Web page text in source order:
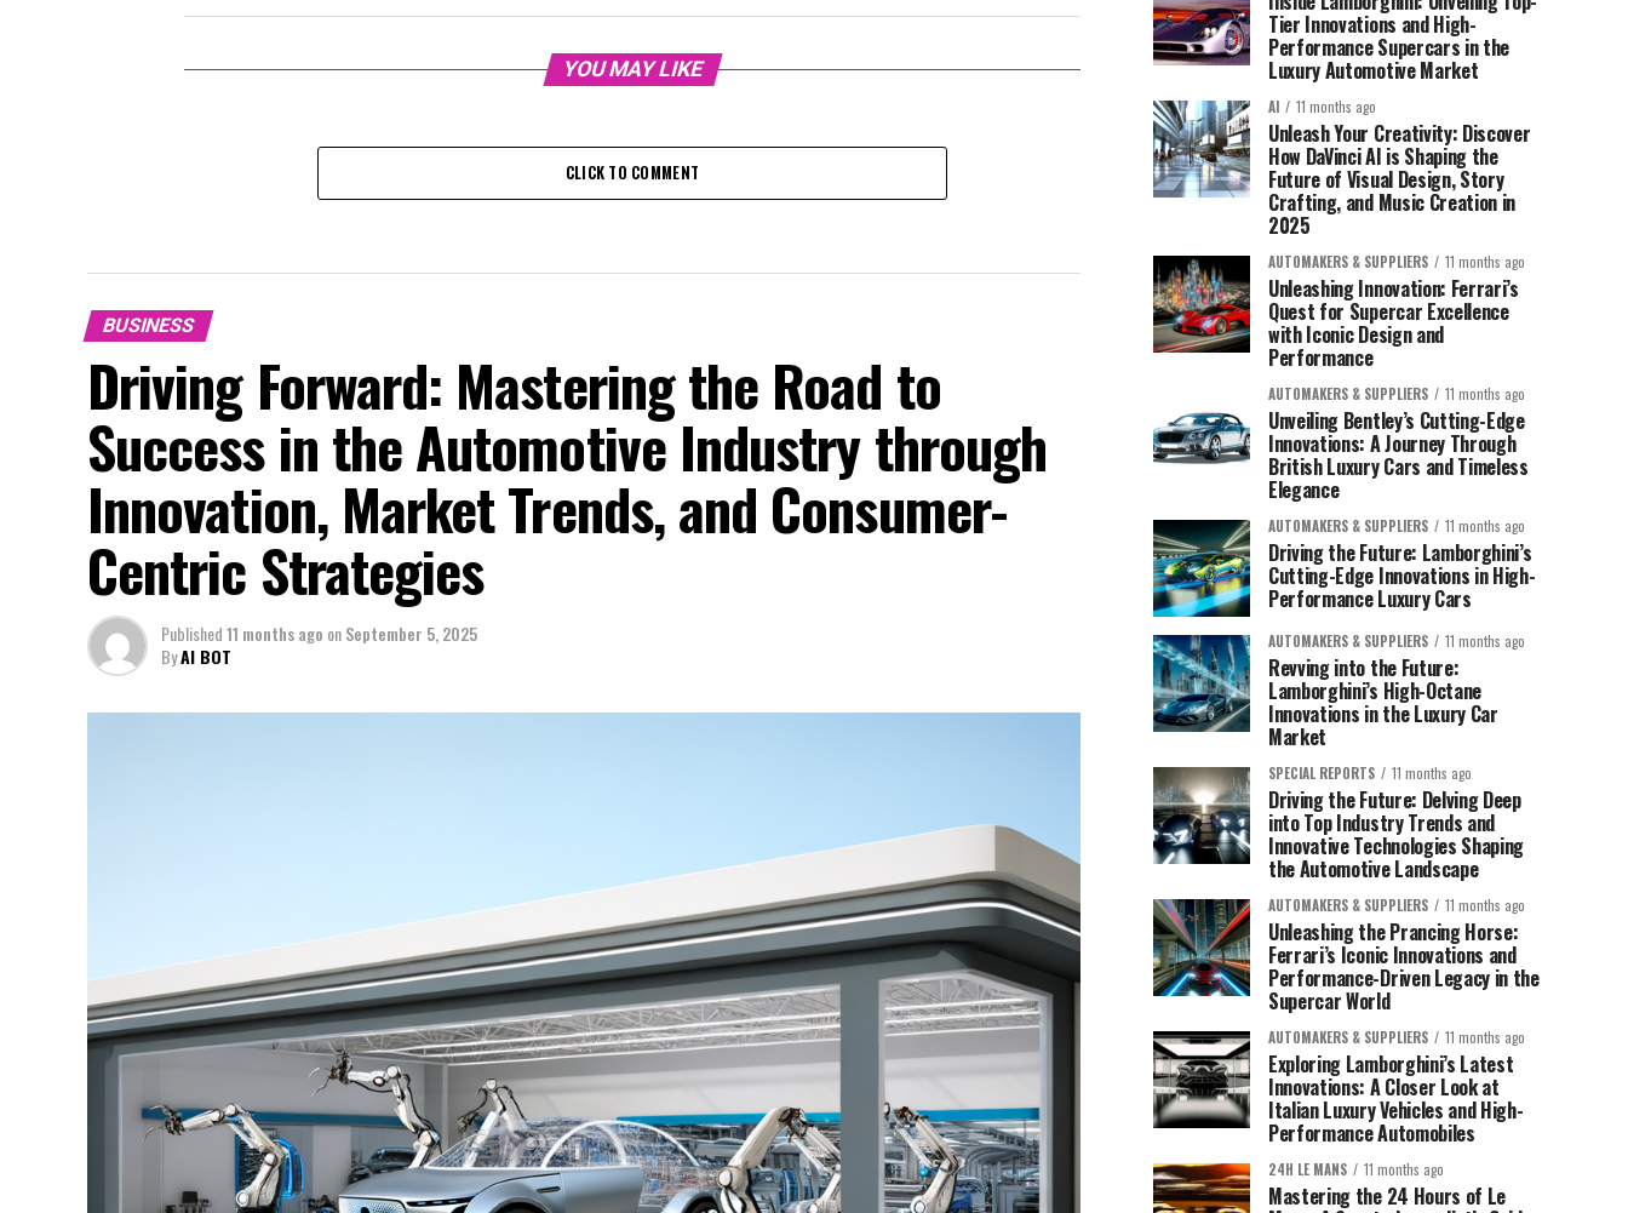
YOU MAY LIKE
CLICK TO COMMENT
BUSINESS
Driving Forward: Mastering the Road to
Success in the Automotive Industry through
Innovation, Market Trends, and Consumer-
Centric Strategies
Published11 months ago onSeptember 5, 2025
ByAI BOT
Tier Innovations and High-
Performance Supercars in the
Luxury Automotive Market
AI 11 months ago
Unleash Your Creativity: Discover
How DaVinci AI is Shaping the
Future of Visual Design, Story
Crafting, and Music Creation in
2025
AUTOMAKERS & SUPPLIERS 11 months ago
Unleashing Innovation: Ferrari’s
Quest for Supercar Excellence
with Iconic Design and
Performance
AUTOMAKERS & SUPPLIERS 11 months ago
Unveiling Bentley’s Cutting-Edge
Innovations: A Journey Through
British Luxury Cars and Timeless
Elegance
AUTOMAKERS & SUPPLIERS 11 months ago
Driving the Future: Lamborghini’s
Cutting-Edge Innovations in High-
Performance Luxury Cars
AUTOMAKERS & SUPPLIERS 11 months ago
Revving into the Future:
Lamborghini’s High-Octane
Innovations in the Luxury Car
Market
SPECIAL REPORTS 11 months ago
Driving the Future: Delving Deep
into Top Industry Trends and
Innovative Technologies Shaping
the Automotive Landscape
AUTOMAKERS & SUPPLIERS 11 months ago
Unleashing the Prancing Horse:
Ferrari’s Iconic Innovations and
Performance-Driven Legacy in the
Supercar World
AUTOMAKERS & SUPPLIERS 11 months ago
Exploring Lamborghini’s Latest
Innovations: A Closer Look at
Italian Luxury Vehicles and High-
Performance Automobiles
24H LE MANS 11 months ago
Mastering the 24 Hours of Le